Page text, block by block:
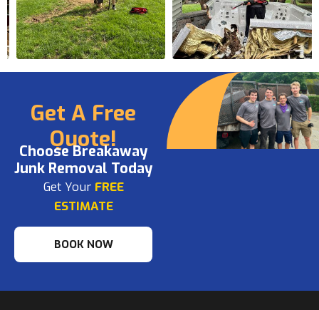
Get A Free
Quote!
Choose Breakaway
Junk Removal Today
Get Your FREE
ESTIMATE
BOOK NOW